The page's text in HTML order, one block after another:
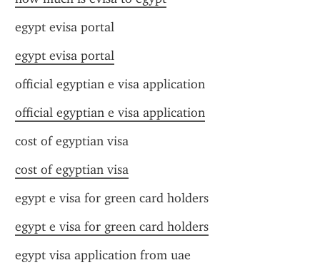
egypt evisa portal
egypt evisa portal
official egyptian e visa application
official egyptian e visa application
cost of egyptian visa
cost of egyptian visa
egypt e visa for green card holders
egypt e visa for green card holders
egypt visa application from uae